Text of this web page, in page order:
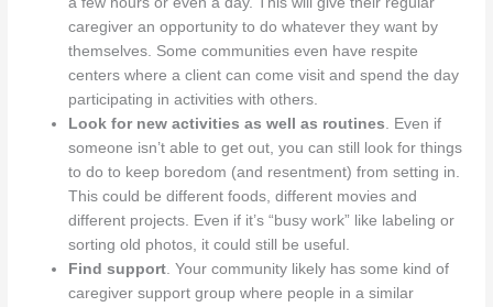
caregiver an opportunity to do whatever they want by
themselves. Some communities even have respite
centers where a client can come visit and spend the day
participating in activities with others.
Look for new activities as well as routines . Even if
someone isn’t able to get out, you can still look for things
to do to keep boredom (and resentment) from setting in.
This could be different foods, different movies and
different projects. Even if it’s “busy work” like labeling or
sorting old photos, it could still be useful.
Find support . Your community likely has some kind of
caregiver support group where people in a similar